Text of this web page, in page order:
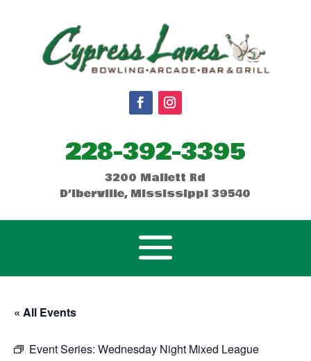
228-392-3395
3200 Mallett Rd
D’Iberville, Mississippi 39540
« All Events
Event Series: Wednesday Night Mixed League